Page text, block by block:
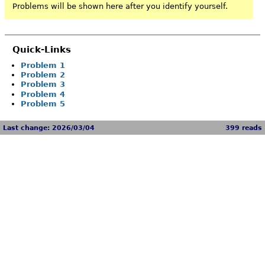
Problems will be shown here after you identify yourself.
Quick-Links
Problem 1
Problem 2
Problem 3
Problem 4
Problem 5
Last change: 2026/03/04 399 reads